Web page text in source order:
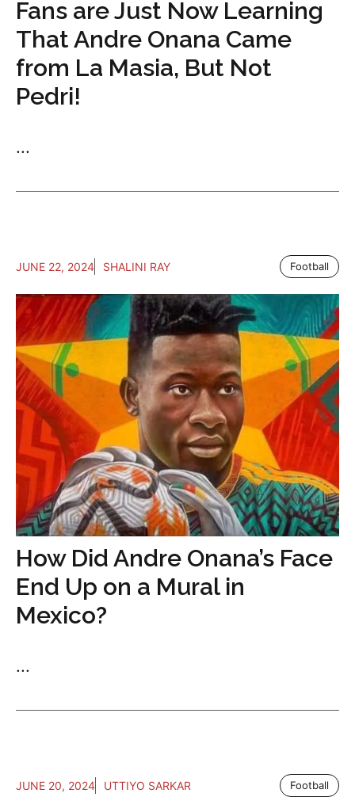
Fans are Just Now Learning
That Andre Onana Came
from La Masia, But Not
Pedri!
...
JUNE 22, 2024 SHALINI RAY Football
How Did Andre Onana’s Face
End Up on a Mural in
Mexico?
...
JUNE 20, 2024 UTTIYO SARKAR Football